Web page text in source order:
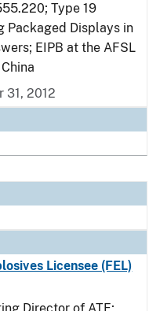
Type 19
Packaged Displays in
EIPB at the AFSL
31, 2012
Licensee (FEL)